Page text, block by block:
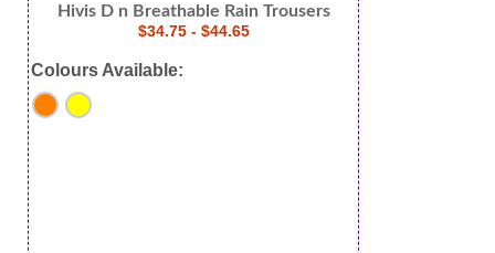
Hivis D n Breathable Rain Trousers
$34.75 - $44.65
Colours Available: